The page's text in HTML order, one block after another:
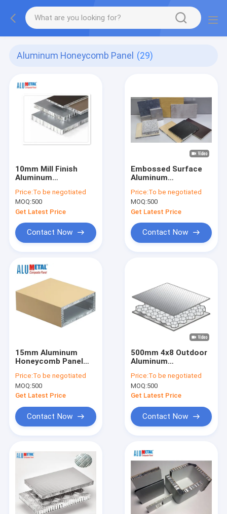
Aluminum Honeycomb Panel (29)
10mm Mill Finish
Aluminum
Price:To be negotiated
MOQ:500
Get Latest Price
Contact Now
Embossed Surface
Aluminum
Price:To be negotiated
MOQ:500
Get Latest Price
Contact Now
15mm Aluminum
Honeycomb Panel
Thickness
Price:To be negotiated
MOQ:500
Get Latest Price
Contact Now
500mm 4x8 Outdoor
Aluminum
Honeycomb
Sandwich Panel
AA3003
Price:To be negotiated
MOQ:500
Get Latest Price
Contact Now